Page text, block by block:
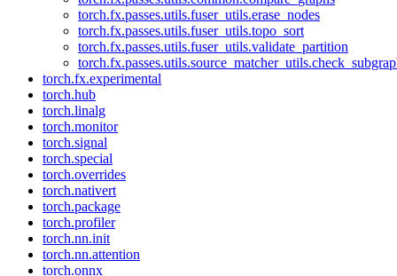
torch.fx.passes.utils.fuser_utils.erase_nodes
torch.fx.passes.utils.fuser_utils.topo_sort
torch.fx.passes.utils.fuser_utils.validate_partition
torch.fx.experimental
torch.hub
torch.linalg
torch.monitor
torch.signal
torch.special
torch.overrides
torch.nativert
torch.package
torch.profiler
torch.nn.init
torch.nn.attention
torch.onnx